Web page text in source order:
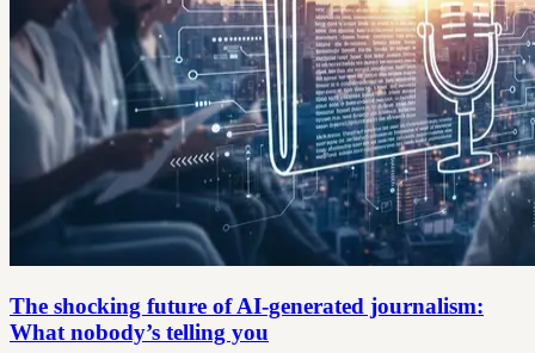
The shocking future of AI-generated journalism:
What nobody’s telling you